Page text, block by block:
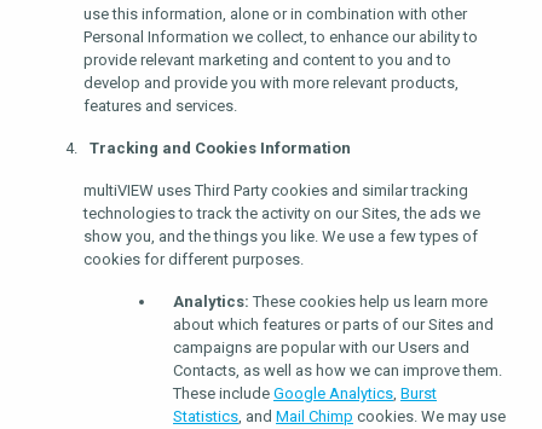
use this information, alone or in combination with other
Personal Information we collect, to enhance our ability to
provide relevant marketing and content to you and to
develop and provide you with more relevant products,
features and services.
Tracking and Cookies Information
multiVIEW uses Third Party cookies and similar tracking
technologies to track the activity on our Sites, the ads we
show you, and the things you like. We use a few types of
cookies for different purposes.
Analytics: These cookies help us learn more
about which features or parts of our Sites and
campaigns are popular with our Users and
Contacts, as well as how we can improve them.
These include Google Analytics, Burst
Statistics, and Mail Chimp cookies. We may use